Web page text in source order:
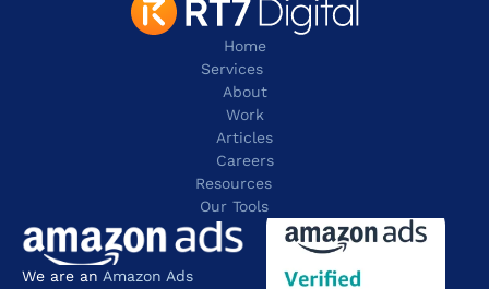
Home
Services
About
Work
Articles
Careers
Resources
Our Tools
We are an Amazon Ads